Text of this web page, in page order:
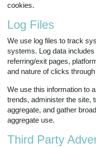
cookies.
Log Files
We use log files to track
systems. Log data
referring/exit pages,
and nature of clicks
We use this information to
trends, administer the site,
aggregate, and gather
aggregate use.
Third Party